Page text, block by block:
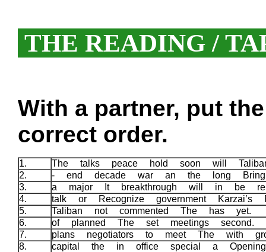
THE READING /
With a partner, put
correct order.
1.
The talks peace hold soon will
2.
- end decade war an the long
3.
a major It breakthrough will in be
4.
talk or Recognize government
5.
Taliban not commented The has yet.
6.
of planned The set meetings second.
7.
plans negotiators to meet The with
8.
capital the in office special a